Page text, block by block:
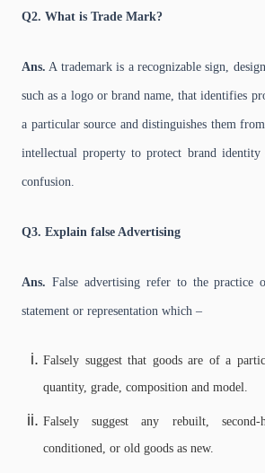
Q2. What is Trade Mark?
Ans. A trademark is a recognizable sign,
such as a logo or brand name, that identifies
a particular source and distinguishes them
intellectual property to protect brand identity
confusion.
Q3. Explain false Advertising
Ans. False advertising refer to the practice
statement or representation which –
Falsely suggest that goods are of a
quantity, grade, composition and model.
Falsely suggest any rebuilt, second-
conditioned, or old goods as new.